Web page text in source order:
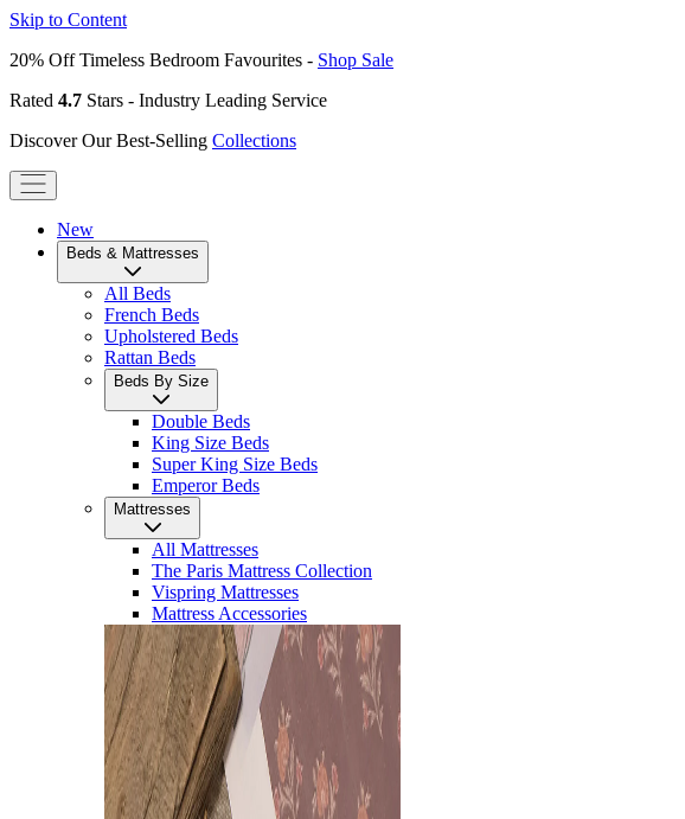
Skip to Content
20% Off Timeless Bedroom Favourites - Shop Sale
Rated 4.7 Stars - Industry Leading Service
Discover Our Best-Selling Collections
New
Beds & Mattresses
All Beds
French Beds
Upholstered Beds
Rattan Beds
Beds By Size
Double Beds
King Size Beds
Super King Size Beds
Emperor Beds
Mattresses
All Mattresses
The Paris Mattress Collection
Vispring Mattresses
Mattress Accessories